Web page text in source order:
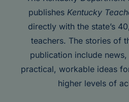
publishes Kentucky
directly with the state’s
teachers. The stories of
publication include
practical, workable ideas
higher levels of